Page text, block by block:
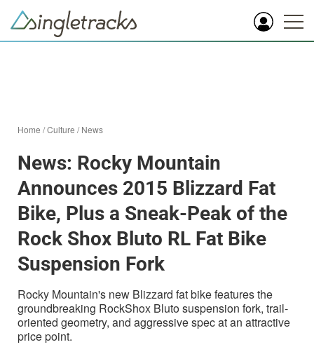
Home /Culture /News
News: Rocky Mountain
Announces 2015 Blizzard Fat
Bike, Plus a Sneak-Peak of the
Rock Shox Bluto RL Fat Bike
Suspension Fork
Rocky Mountain's new Blizzard fat bike features the
groundbreaking RockShox Bluto suspension fork, trail-
oriented geometry, and aggressive spec at an attractive
price point.